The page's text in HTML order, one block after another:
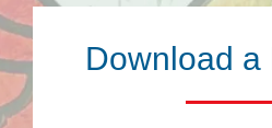
Download a